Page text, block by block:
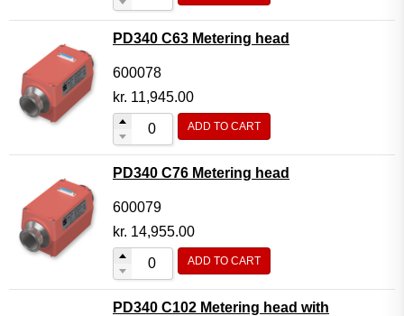
PD340 C63 Metering head
600078
kr. 11,945.00
ADD TO CART
PD340 C76 Metering head
600079
kr. 14,955.00
ADD TO CART
PD340 C102 Metering head with